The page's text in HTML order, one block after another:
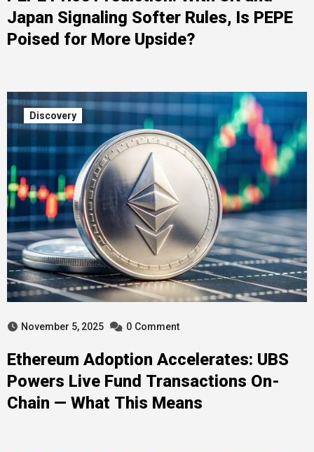
Japan Signaling Softer Rules, Is PEPE
Poised for More Upside?
Discovery
November 5, 2025 0 Comment
Ethereum Adoption Accelerates: UBS
Powers Live Fund Transactions On-
Chain — What This Means